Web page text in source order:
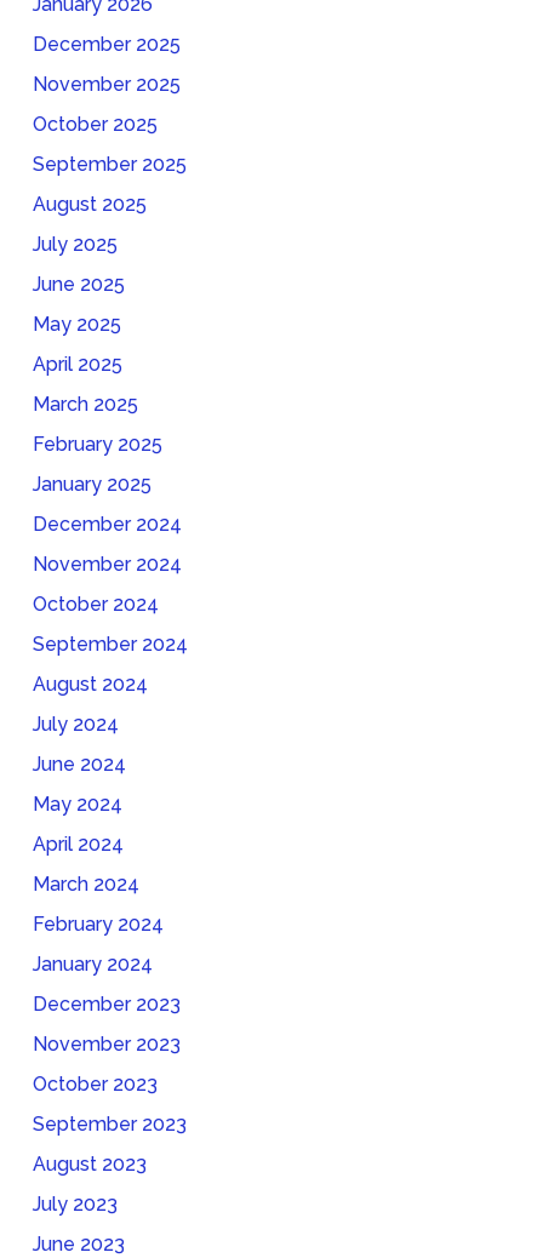
December 2025
November 2025
October 2025
September 2025
August 2025
July 2025
June 2025
May 2025
April 2025
March 2025
February 2025
January 2025
December 2024
November 2024
October 2024
September 2024
August 2024
July 2024
June 2024
May 2024
April 2024
March 2024
February 2024
January 2024
December 2023
November 2023
October 2023
September 2023
August 2023
July 2023
June 2023